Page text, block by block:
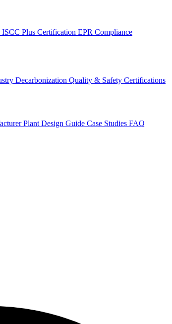
ISCC Plus Certification EPR Compliance
Decarbonization Quality & Safety Certifications
Plant Design Guide Case Studies FAQ